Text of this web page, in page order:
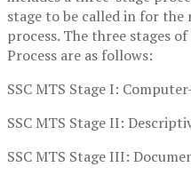
stage to be called in for
process. The three stages
Process are as follows:
SSC MTS Stage I:
SSC MTS Stage II:
SSC MTS Stage III: